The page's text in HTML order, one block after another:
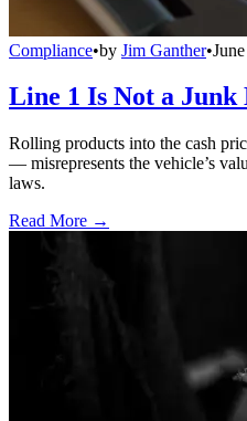
Compliance•by Jim Ganther•
Line 1 Is Not a Junk
Rolling products into the cash
— misrepresents the vehicle’s
laws.
Read More →